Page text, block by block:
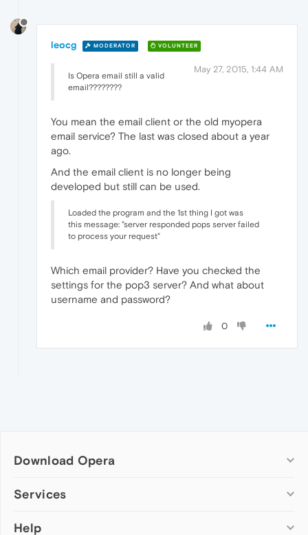
leocg MODERATOR VOLUNTEER
May 27, 2015, 1:44 AM
Is Opera email still a valid
email????????
You mean the email client or the old myopera
email service? The last was closed about a year
ago.
And the email client is no longer being
developed but still can be used.
Loaded the program and the 1st thing I got was
this message: "server responded pops server failed
to process your request"
Which email provider? Have you checked the
settings for the pop3 server? And what about
username and password?
0
Download Opera
Computer browsers
Opera for Mac
Services
Add-ons
Help